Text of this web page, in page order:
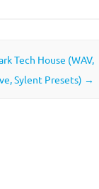
Tech House (WAV,
Sylent Presets) →